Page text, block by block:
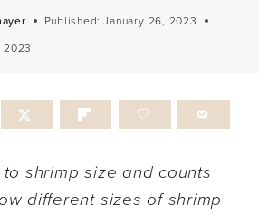
Published: January 26, 2023
2023
shrimp size and counts
different sizes of shrimp